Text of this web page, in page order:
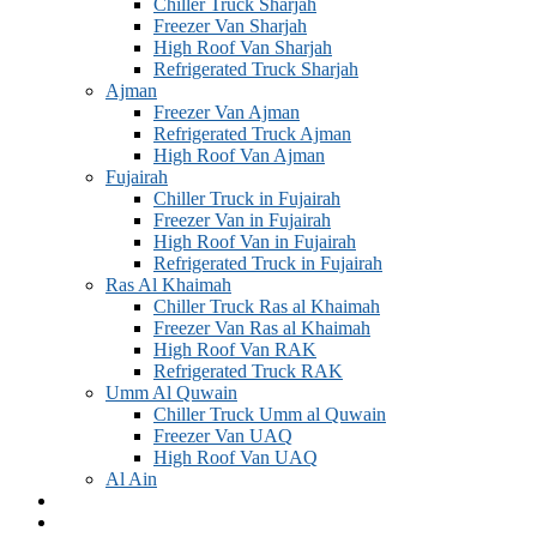
Chiller Truck Sharjah
Freezer Van Sharjah
High Roof Van Sharjah
Refrigerated Truck Sharjah
Ajman
Freezer Van Ajman
Refrigerated Truck Ajman
High Roof Van Ajman
Fujairah
Chiller Truck in Fujairah
Freezer Van in Fujairah
High Roof Van in Fujairah
Refrigerated Truck in Fujairah
Ras Al Khaimah
Chiller Truck Ras al Khaimah
Freezer Van Ras al Khaimah
High Roof Van RAK
Refrigerated Truck RAK
Umm Al Quwain
Chiller Truck Umm al Quwain
Freezer Van UAQ
High Roof Van UAQ
Al Ain